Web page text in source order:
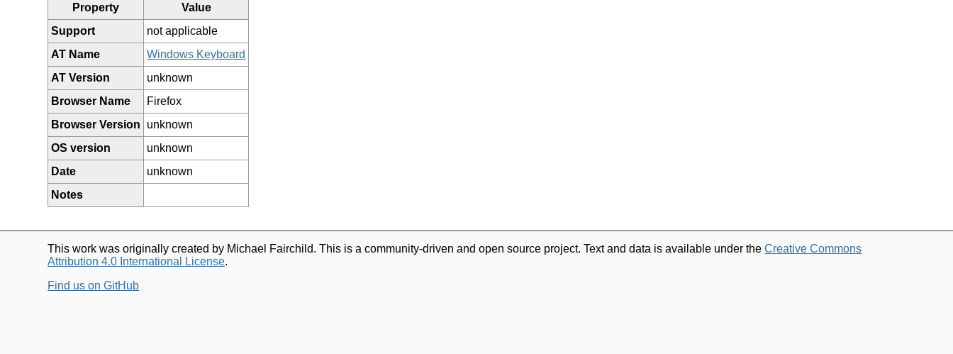
Property
Value
Support
not applicable
AT Name
Windows Keyboard
AT Version
unknown
Browser Name
Firefox
Browser Version
unknown
OS version
unknown
Date
unknown
Notes
This work was originally created by Michael Fairchild. This is a community-driven and open source project. Text and data is available under theCreative Commons
Attribution 4.0 International License.
Find us on GitHub